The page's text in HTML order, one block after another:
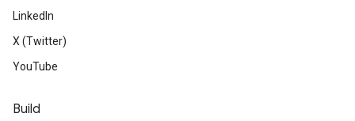
LinkedIn
X (Twitter)
YouTube
Build